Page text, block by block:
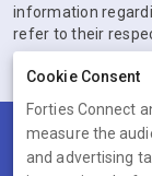
information
refer to their
Cookie Consent
Forties Connect
measure the
and advertising